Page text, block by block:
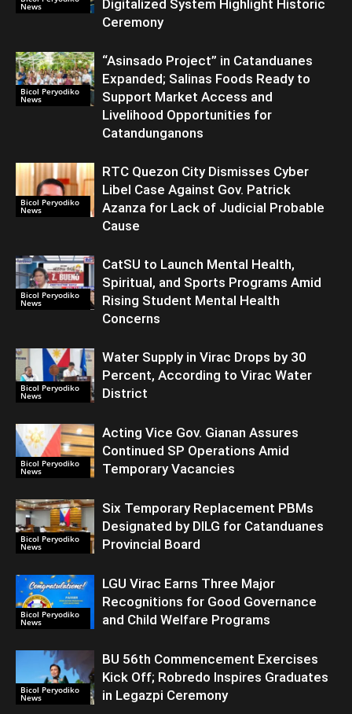
News
Digitalized System Highlight Historic
Ceremony
Bicol Peryodiko
News
“Asinsado Project” in Catanduanes
Expanded; Salinas Foods Ready to
Support Market Access and
Livelihood Opportunities for
Catandunganons
Bicol Peryodiko
News
RTC Quezon City Dismisses Cyber
Libel Case Against Gov. Patrick
Azanza for Lack of Judicial Probable
Cause
Bicol Peryodiko
News
CatSU to Launch Mental Health,
Spiritual, and Sports Programs Amid
Rising Student Mental Health
Concerns
Bicol Peryodiko
News
Water Supply in Virac Drops by 30
Percent, According to Virac Water
District
Bicol Peryodiko
News
Acting Vice Gov. Gianan Assures
Continued SP Operations Amid
Temporary Vacancies
Bicol Peryodiko
News
Six Temporary Replacement PBMs
Designated by DILG for Catanduanes
Provincial Board
Bicol Peryodiko
News
LGU Virac Earns Three Major
Recognitions for Good Governance
and Child Welfare Programs
Bicol Peryodiko
News
BU 56th Commencement Exercises
Kick Off; Robredo Inspires Graduates
in Legazpi Ceremony